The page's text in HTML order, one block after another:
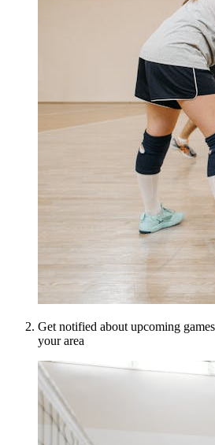
Get notified about upcoming
your area